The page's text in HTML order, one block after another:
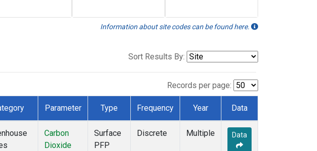
Information about site codes can be found here.
Sort Results By:
Records per page:
Parameter Type Frequency Year Data
Carbon
Dioxide
Surface
PFP
Discrete Multiple Data